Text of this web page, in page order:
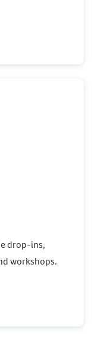
drop-ins,
workshops.